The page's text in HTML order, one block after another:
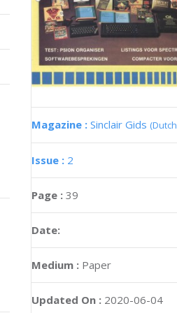
Magazine : Sinclair Gids
Issue : 2
Page : 39
Date:
Medium : Paper
Updated On : 2020-06-04